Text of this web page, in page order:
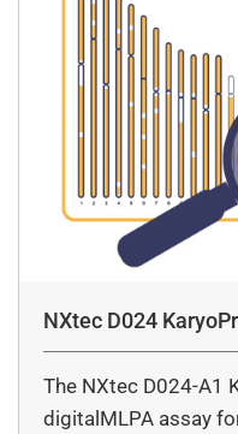
NXtec D024
The NXtec D024-A1
digitalMLPA assay